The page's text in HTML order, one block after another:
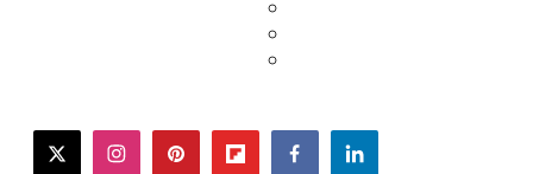
twitterinstagrampinterestflipboardfacebooklinkedin